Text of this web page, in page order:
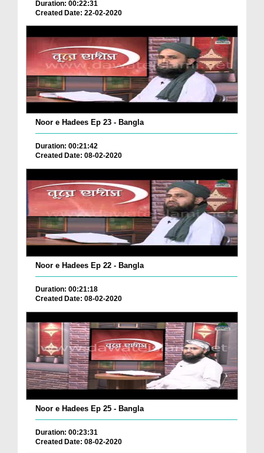
Duration: 00:22:31
Created Date: 22-02-2020
Noor e Hadees Ep 23 - Bangla
Duration: 00:21:42
Created Date: 08-02-2020
Noor e Hadees Ep 22 - Bangla
Duration: 00:21:18
Created Date: 08-02-2020
Noor e Hadees Ep 25 - Bangla
Duration: 00:23:31
Created Date: 08-02-2020